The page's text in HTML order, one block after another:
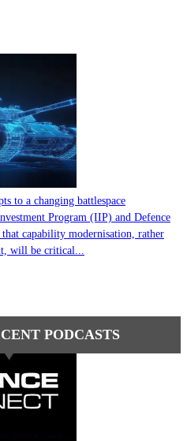
to a changing battlespace
Program (IIP) and Defence
capability modernisation, rather
will be critical...
PODCASTS